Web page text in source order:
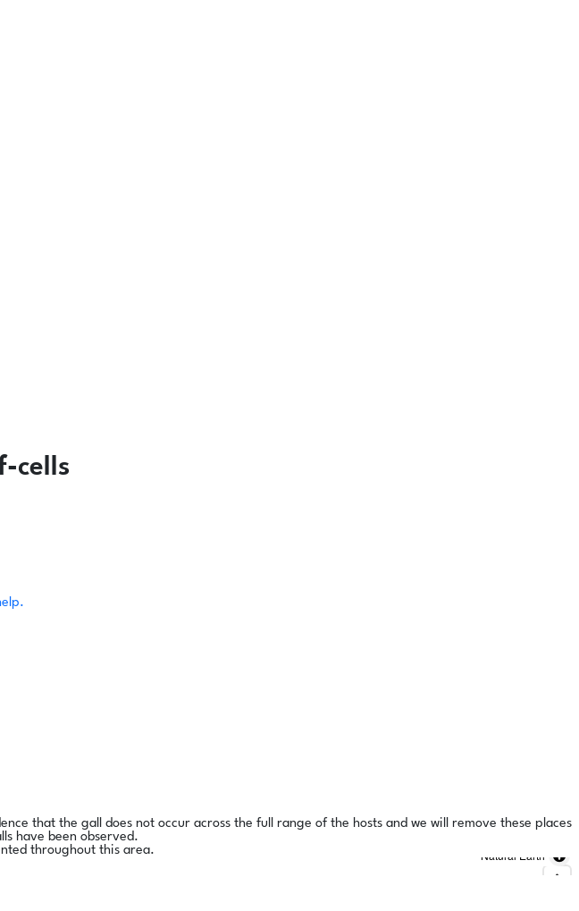
cells
that the gall does not occur across the full range of the hosts and we will remove these places
have been observed.
throughout this area.
Natural Earth